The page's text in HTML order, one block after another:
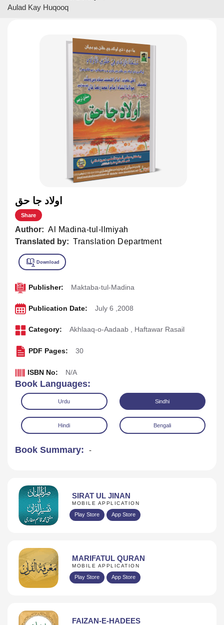
Aulad Kay Huqooq
اولاد جا حق
Share
Author: Al Madina-tul-Ilmiyah
Translated by: Translation Department
Download
Publisher: Maktaba-tul-Madina
Publication Date: July 6 ,2008
Category: Akhlaaq-o-Aadaab , Haftawar Rasail
PDF Pages: 30
ISBN No: N/A
Book Languages:
Urdu Sindhi
Hindi Bengali
Book Summary: -
SIRAT UL JINAN
MOBILE APPLICATION
Play Store App Store
MARIFATUL QURAN
MOBILE APPLICATION
Play Store App Store
FAIZAN-E-HADEES